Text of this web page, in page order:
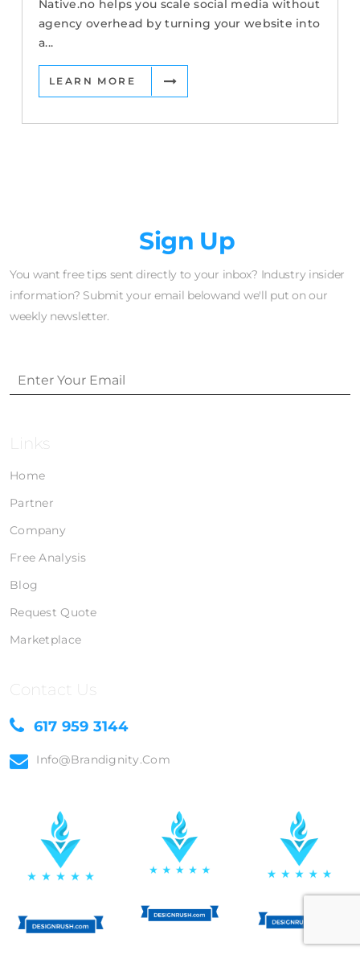
Native.no helps you scale social media without
agency overhead by turning your website into
a...
LEARN MORE
Sign Up
You want free tips sent directly to your inbox? Industry insider
information? Submit your email belowand we'll put on our
weekly newsletter.
Links
Home
Partner
Company
Free Analysis
Blog
Request Quote
Marketplace
Contact Us
617 959 3144
Info@brandignity.com